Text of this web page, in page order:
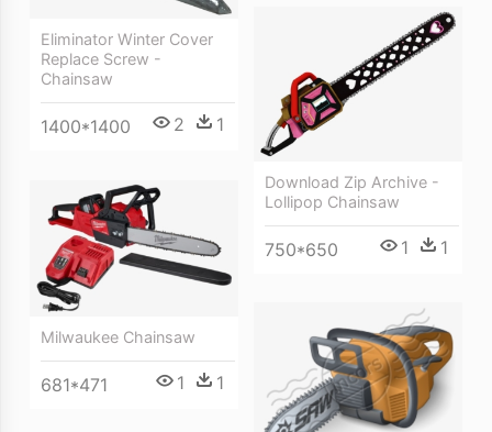
Eliminator Winter Cover
Replace Screw -
Chainsaw
1400*1400 2 1
Download Zip Archive -
Lollipop Chainsaw
750*650 1 1
Milwaukee Chainsaw
681*471 1 1